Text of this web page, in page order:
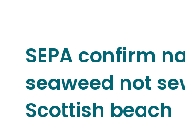
SEPA confirm
seaweed not
Scottish beach